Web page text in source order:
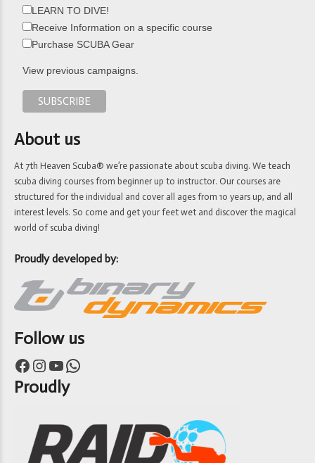
LEARN TO DIVE!
Receive Information on a specific course
Purchase SCUBA Gear
View previous campaigns.
About us
At 7th Heaven Scuba® we’re passionate about scuba diving. We teach
scuba diving courses from beginner up to instructor. Our courses are
structured for the individual and cover all ages from 10 years up, and all
interest levels. So come and get your feet wet and discover the magical
world of scuba diving!
Proudly developed by:
Follow us
Facebook Instagram YouTube WhatsApp
Proudly